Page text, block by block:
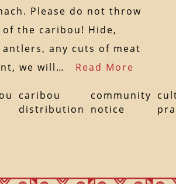
Please do not throw
the caribou! Hide,
antlers, any cuts of meat
we will… Read More
caribou
distribution
community
notice